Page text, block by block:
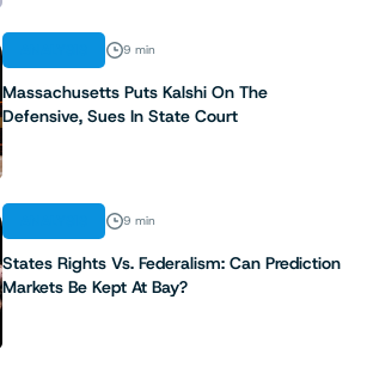
9 min
Massachusetts Puts Kalshi On The
Defensive, Sues In State Court
9 min
States Rights Vs. Federalism: Can Prediction
Markets Be Kept At Bay?